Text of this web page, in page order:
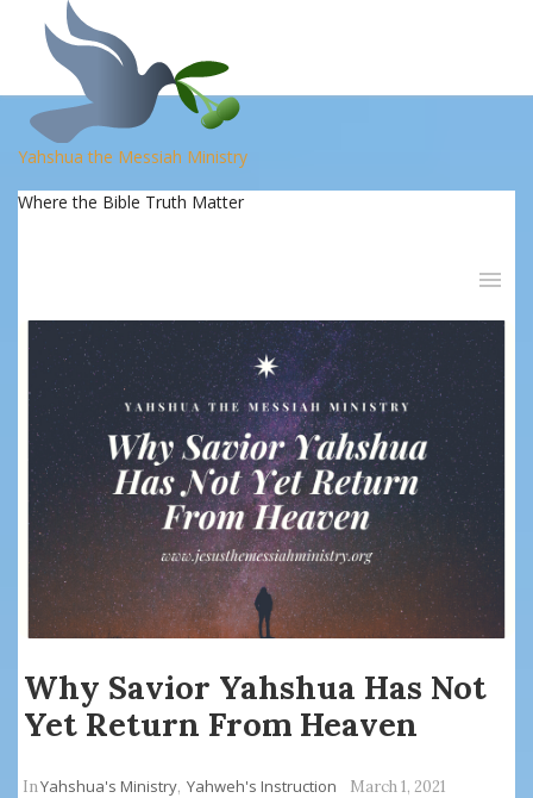
Yahshua the Messiah Ministry
Where the Bible Truth Matter
Why Savior Yahshua Has Not
Yet Return From Heaven
InYahshua's Ministry, Yahweh's Instruction March 1, 2021